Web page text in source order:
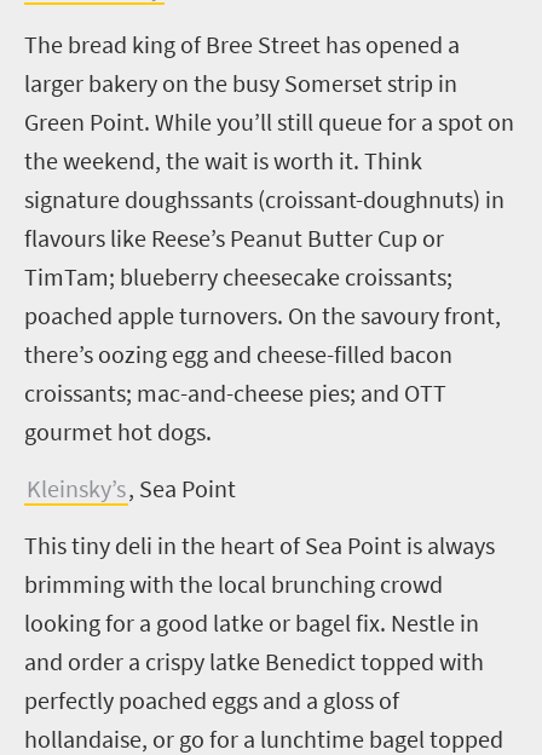
The bread king of Bree Street has opened a
larger bakery on the busy Somerset strip in
Green Point. While you’ll still queue for a spot on
the weekend, the wait is worth it. Think
signature doughssants (croissant-doughnuts) in
flavours like Reese’s Peanut Butter Cup or
TimTam; blueberry cheesecake croissants;
poached apple turnovers. On the savoury front,
there’s oozing egg and cheese-filled bacon
croissants; mac-and-cheese pies; and OTT
gourmet hot dogs.
Kleinsky’s, Sea Point
This tiny deli in the heart of Sea Point is always
brimming with the local brunching crowd
looking for a good latke or bagel fix. Nestle in
and order a crispy latke Benedict topped with
perfectly poached eggs and a gloss of
hollandaise, or go for a lunchtime bagel topped